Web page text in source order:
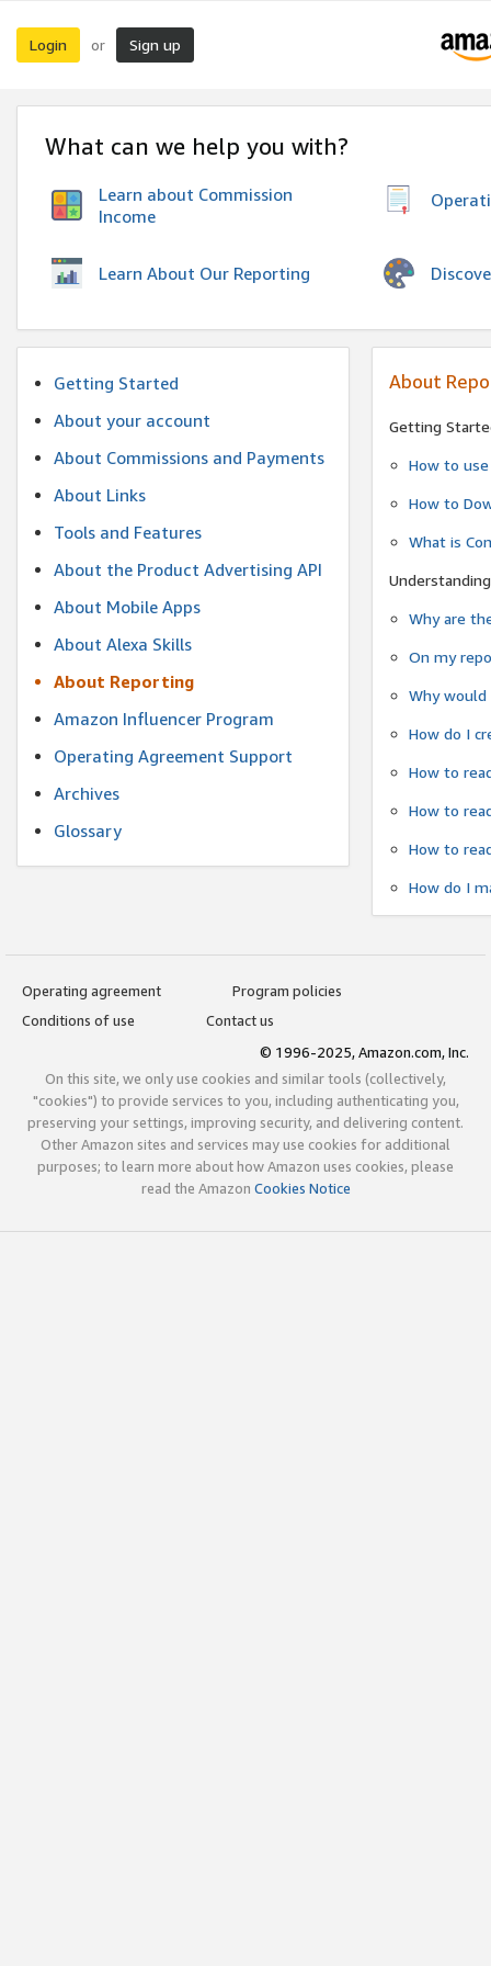
Login or Sign up
What can we help you with?
Learn about Commission
Income
Learn About Our Reporting
Getting Started
About your account
About Commissions and Payments
About Links
Tools and Features
About the Product Advertising API
About Mobile Apps
About Alexa Skills
About Reporting
Amazon Influencer Program
Operating Agreement Support
Archives
Glossary
About
Getting
How to
How to
What is
Why are
On my
Why
How do I
How to
How to
How to
How do I
Operating agreement
Program policies
Conditions of use
Contact us
© 1996-2025, Amazon.com, Inc.
On this site, we only use cookies and similar tools (collectively,
"cookies") to provide services to you, including authenticating you,
preserving your settings, improving security, and delivering content.
Other Amazon sites and services may use cookies for additional
purposes; to learn more about how Amazon uses cookies, please
read the Amazon Cookies Notice